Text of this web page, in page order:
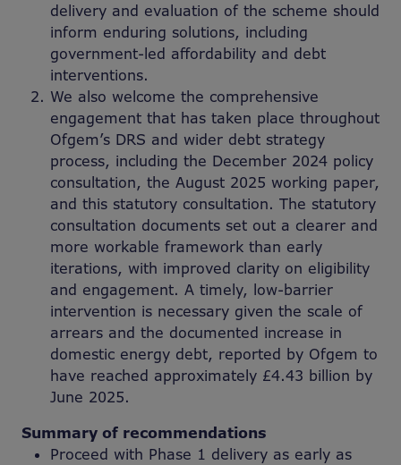
delivery and evaluation of the scheme should
inform enduring solutions, including
government-led affordability and debt
interventions.
We also welcome the comprehensive
engagement that has taken place throughout
Ofgem’s DRS and wider debt strategy
process, including the December 2024 policy
consultation, the August 2025 working paper,
and this statutory consultation. The statutory
consultation documents set out a clearer and
more workable framework than early
iterations, with improved clarity on eligibility
and engagement. A timely, low-barrier
intervention is necessary given the scale of
arrears and the documented increase in
domestic energy debt, reported by Ofgem to
have reached approximately £4.43 billion by
June 2025.
Summary of recommendations
Proceed with Phase 1 delivery as early as